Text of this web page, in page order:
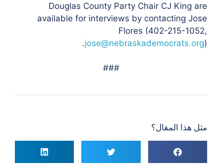
Douglas County Party Chair CJ King are
available for interviews by contacting Jose
Flores (402-215-1052,
jose@nebraskademocrats.org).
###
مثل هذا المقال؟